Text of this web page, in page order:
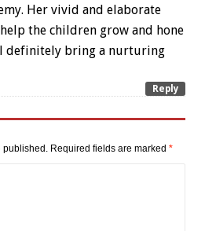
Her vivid and elaborate
the children grow and hone
definitely bring a nurturing
Reply
Required fields are marked *